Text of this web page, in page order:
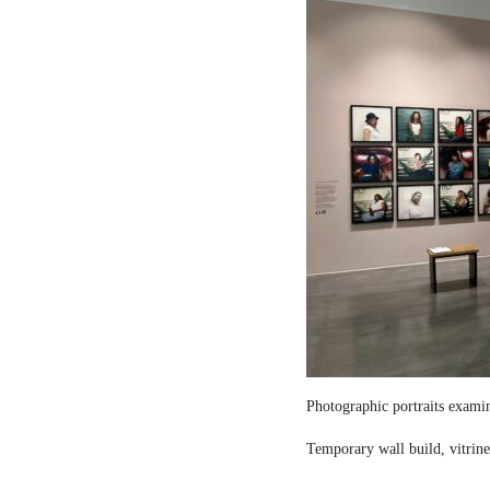
Photographic portraits
Temporary wall build,